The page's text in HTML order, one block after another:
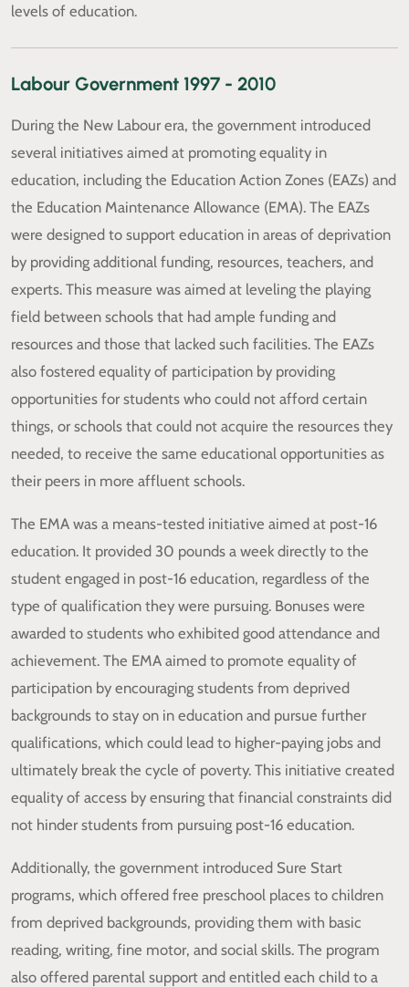
levels of education.
Labour Government 1997 - 2010
During the New Labour era, the government introduced
several initiatives aimed at promoting equality in
education, including the Education Action Zones (EAZs) and
the Education Maintenance Allowance (EMA). The EAZs
were designed to support education in areas of deprivation
by providing additional funding, resources, teachers, and
experts. This measure was aimed at leveling the playing
field between schools that had ample funding and
resources and those that lacked such facilities. The EAZs
also fostered equality of participation by providing
opportunities for students who could not afford certain
things, or schools that could not acquire the resources they
needed, to receive the same educational opportunities as
their peers in more affluent schools.
The EMA was a means-tested initiative aimed at post-16
education. It provided 30 pounds a week directly to the
student engaged in post-16 education, regardless of the
type of qualification they were pursuing. Bonuses were
awarded to students who exhibited good attendance and
achievement. The EMA aimed to promote equality of
participation by encouraging students from deprived
backgrounds to stay on in education and pursue further
qualifications, which could lead to higher-paying jobs and
ultimately break the cycle of poverty. This initiative created
equality of access by ensuring that financial constraints did
not hinder students from pursuing post-16 education.
Additionally, the government introduced Sure Start
programs, which offered free preschool places to children
from deprived backgrounds, providing them with basic
reading, writing, fine motor, and social skills. The program
also offered parental support and entitled each child to a